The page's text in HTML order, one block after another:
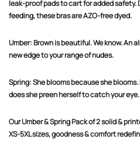
leak-proof pads to cart for added safety.
feeding, these bras are AZO-free dyed.
Umber:Brown is beautiful. We know. An
new edge to your range of nudes.
Spring:She blooms because she
does she preen herself to catch your
Our Umber & Spring Pack of 2 solid & printed maternity bras are available from
XS-5XL sizes, goodness & comfort